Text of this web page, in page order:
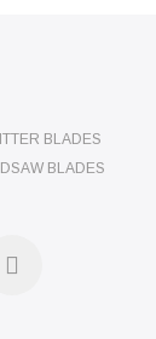
BLADES
BLADES